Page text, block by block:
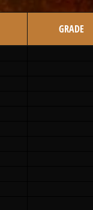
GRADE